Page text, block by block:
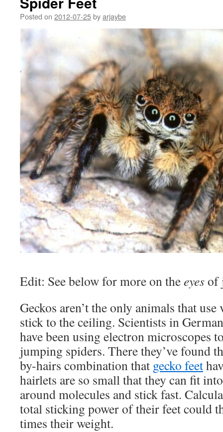
Posted on 2012-07-25byarjaybe
Edit: See below for more on theeyesof
Geckos aren’t the only animals that
stick to the ceiling. Scientists in
have been using electron microscopes
jumping spiders. There they’ve found
by-hairs combination that gecko feet
hairlets are so small that they can fit
around molecules and stick fast.
total sticking power of their feet could
times their weight.